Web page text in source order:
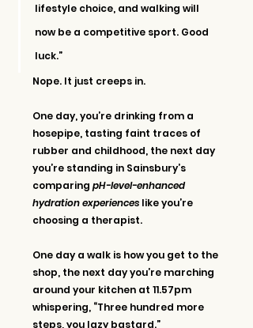
lifestyle choice, and walking will
now be a competitive sport. Good
luck.”
Nope. It just creeps in.
One day, you’re drinking from a
hosepipe, tasting faint traces of
rubber and childhood, the next day
you’re standing in Sainsbury’s
comparing pH-level-enhanced
hydration experiences like you’re
choosing a therapist.
One day a walk is how you get to the
shop, the next day you’re marching
around your kitchen at 11.57pm
whispering, “Three hundred more
steps, you lazy bastard.”